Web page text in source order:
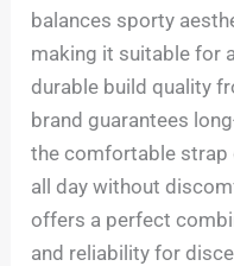
balances sporty
making it suitable for
durable build quality
brand guarantees
the comfortable strap
all day without
offers a perfect
and reliability for